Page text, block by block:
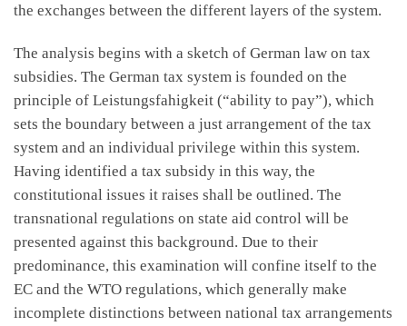
the exchanges between the different layers of the system.
The analysis begins with a sketch of German law on tax
subsidies. The German tax system is founded on the
principle of Leistungsfahigkeit (“ability to pay”), which
sets the boundary between a just arrangement of the tax
system and an individual privilege within this system.
Having identified a tax subsidy in this way, the
constitutional issues it raises shall be outlined. The
transnational regulations on state aid control will be
presented against this background. Due to their
predominance, this examination will confine itself to the
EC and the WTO regulations, which generally make
incomplete distinctions between national tax arrangements